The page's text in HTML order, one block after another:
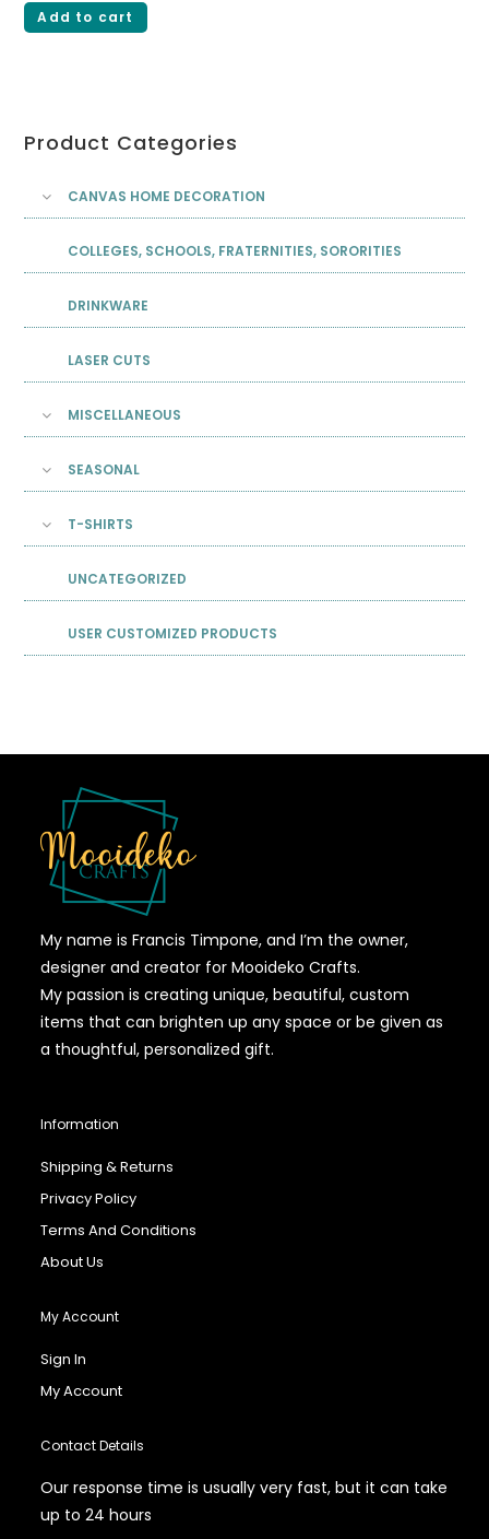
Add to cart
Product Categories
CANVAS HOME DECORATION
COLLEGES, SCHOOLS, FRATERNITIES, SORORITIES
DRINKWARE
LASER CUTS
MISCELLANEOUS
SEASONAL
T-SHIRTS
UNCATEGORIZED
USER CUSTOMIZED PRODUCTS
My name is Francis Timpone, and I’m the owner,
designer and creator for Mooideko Crafts.
My passion is creating unique, beautiful, custom
items that can brighten up any space or be given as
a thoughtful, personalized gift.
Information
Shipping & Returns
Privacy Policy
Terms And Conditions
About Us
My Account
Sign In
My Account
Contact Details
Our response time is usually very fast, but it can take
up to 24 hours